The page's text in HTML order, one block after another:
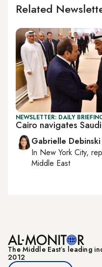
Related
NEWSLETTER: DAILY
Cairo navigates
Gabrielle Debinski
In New York City,
Middle East
The Middle Eastʼs leading
2012